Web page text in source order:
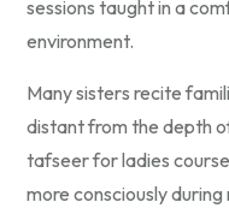
sessions taught in a
environment.
Many sisters recite
distant from the depth
tafseer for ladies
more consciously